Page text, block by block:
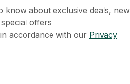
know about exclusive deals, new
offers
accordance with our Privacy